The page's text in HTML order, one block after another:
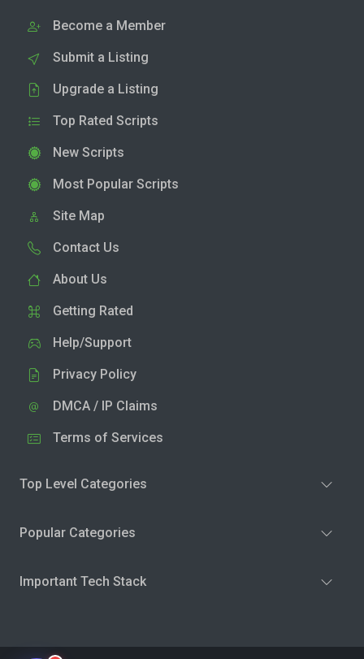
Become a Member
Submit a Listing
Upgrade a Listing
Top Rated Scripts
New Scripts
Most Popular Scripts
Site Map
Contact Us
About Us
Getting Rated
Help/Support
Privacy Policy
DMCA / IP Claims
Terms of Services
Top Level Categories
Popular Categories
Important Tech Stack